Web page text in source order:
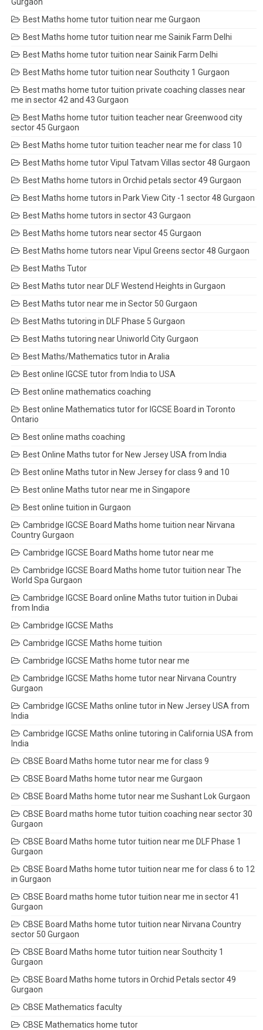
Best Maths home tutor tuition near me Gurgaon
Best Maths home tutor tuition near me Sainik Farm Delhi
Best Maths home tutor tuition near Sainik Farm Delhi
Best Maths home tutor tuition near Southcity 1 Gurgaon
Best maths home tutor tuition private coaching classes near
me in sector 42 and 43 Gurgaon
Best Maths home tutor tuition teacher near Greenwood city
sector 45 Gurgaon
Best Maths home tutor tuition teacher near me for class 10
Best Maths home tutor Vipul Tatvam Villas sector 48 Gurgaon
Best Maths home tutors in Orchid petals sector 49 Gurgaon
Best Maths home tutors in Park View City -1 sector 48 Gurgaon
Best Maths home tutors in sector 43 Gurgaon
Best Maths home tutors near sector 45 Gurgaon
Best Maths home tutors near Vipul Greens sector 48 Gurgaon
Best Maths Tutor
Best Maths tutor near DLF Westend Heights in Gurgaon
Best Maths tutor near me in Sector 50 Gurgaon
Best Maths tutoring in DLF Phase 5 Gurgaon
Best Maths tutoring near Uniworld City Gurgaon
Best Maths/Mathematics tutor in Aralia
Best online IGCSE tutor from India to USA
Best online mathematics coaching
Best online Mathematics tutor for IGCSE Board in Toronto
Ontario
Best online maths coaching
Best Online Maths tutor for New Jersey USA from India
Best online Maths tutor in New Jersey for class 9 and 10
Best online Maths tutor near me in Singapore
Best online tuition in Gurgaon
Cambridge IGCSE Board Maths home tuition near Nirvana
Country Gurgaon
Cambridge IGCSE Board Maths home tutor near me
Cambridge IGCSE Board Maths home tutor tuition near The
World Spa Gurgaon
Cambridge IGCSE Board online Maths tutor tuition in Dubai
from India
Cambridge IGCSE Maths
Cambridge IGCSE Maths home tuition
Cambridge IGCSE Maths home tutor near me
Cambridge IGCSE Maths home tutor near Nirvana Country
Gurgaon
Cambridge IGCSE Maths online tutor in New Jersey USA from
India
Cambridge IGCSE Maths online tutoring in California USA from
India
CBSE Board Maths home tutor near me for class 9
CBSE Board Maths home tutor near me Gurgaon
CBSE Board Maths home tutor near me Sushant Lok Gurgaon
CBSE Board maths home tutor tuition coaching near sector 30
Gurgaon
CBSE Board Maths home tutor tuition near me DLF Phase 1
Gurgaon
CBSE Board Maths home tutor tuition near me for class 6 to 12
in Gurgaon
CBSE Board maths home tutor tuition near me in sector 41
Gurgaon
CBSE Board Maths home tutor tuition near Nirvana Country
sector 50 Gurgaon
CBSE Board Maths home tutor tuition near Southcity 1
Gurgaon
CBSE Board Maths home tutors in Orchid Petals sector 49
Gurgaon
CBSE Mathematics faculty
CBSE Mathematics home tutor